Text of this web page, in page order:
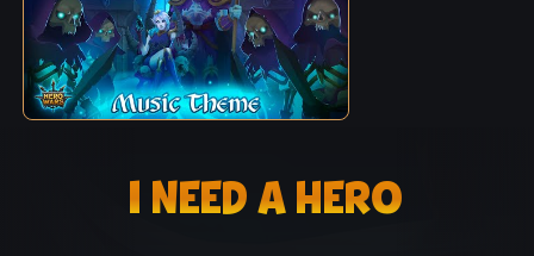
MUSIC THEMEI NEED A HERO